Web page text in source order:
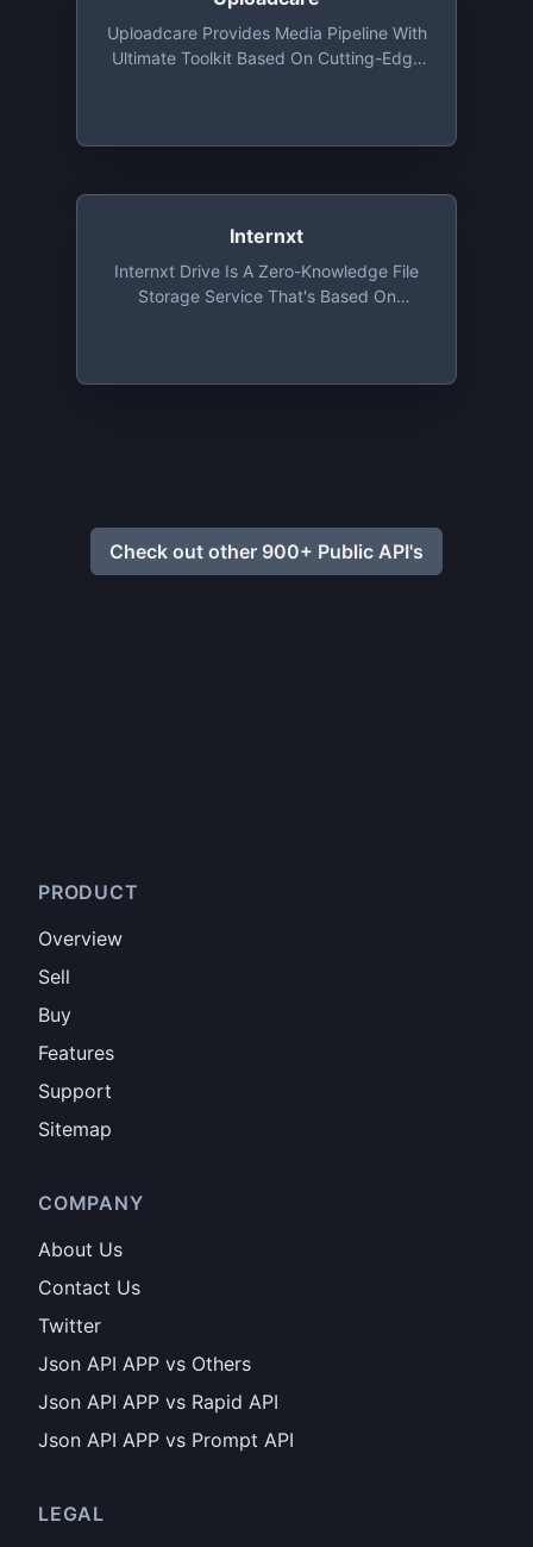
Uploadcare Provides Media Pipeline With
Ultimate Toolkit Based On Cutting-Edge
Internxt
Internxt Drive Is A Zero-Knowledge File
Storage Service That's Based On
Check out other 900+ Public API's
PRODUCT
Overview
Sell
Buy
Features
Support
Sitemap
COMPANY
About Us
Contact Us
Twitter
Json API APP vs Others
Json API APP vs Rapid API
Json API APP vs Prompt API
LEGAL